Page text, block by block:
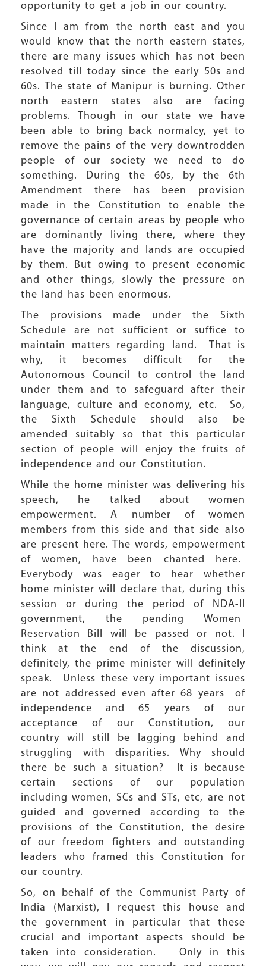
opportunity to get a job in our country.
Since I am from the north east and you
would know that the north eastern states,
there are many issues which has not been
resolved till today since the early 50s and
60s. The state of Manipur is burning. Other
north eastern states also are facing
problems. Though in our state we have
been able to bring back normalcy, yet to
remove the pains of the very downtrodden
people of our society we need to do
something. During the 60s, by the 6th
Amendment there has been provision
made in the Constitution to enable the
governance of certain areas by people who
are dominantly living there, where they
have the majority and lands are occupied
by them. But owing to present economic
and other things, slowly the pressure on
the land has been enormous.
The provisions made under the Sixth
Schedule are not sufficient or suffice to
maintain matters regarding land. That is
why, it becomes difficult for the
Autonomous Council to control the land
under them and to safeguard after their
language, culture and economy, etc. So,
the Sixth Schedule should also be
amended suitably so that this particular
section of people will enjoy the fruits of
independence and our Constitution.
While the home minister was delivering his
speech, he talked about women
empowerment. A number of women
members from this side and that side also
are present here. The words, empowerment
of women, have been chanted here.
Everybody was eager to hear whether
home minister will declare that, during this
session or during the period of NDA-II
government, the pending Women
Reservation Bill will be passed or not. I
think at the end of the discussion,
definitely, the prime minister will definitely
speak. Unless these very important issues
are not addressed even after 68 years of
independence and 65 years of our
acceptance of our Constitution, our
country will still be lagging behind and
struggling with disparities. Why should
there be such a situation? It is because
certain sections of our population
including women, SCs and STs, etc, are not
guided and governed according to the
provisions of the Constitution, the desire
of our freedom fighters and outstanding
leaders who framed this Constitution for
our country.
So, on behalf of the Communist Party of
India (Marxist), I request this house and
the government in particular that these
crucial and important aspects should be
taken into consideration. Only in this